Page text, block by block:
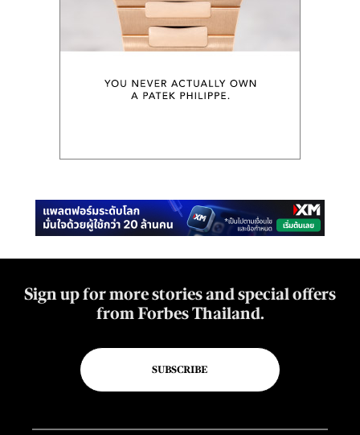
Sign up for more stories and special offers
from Forbes Thailand.
SUBSCRIBE